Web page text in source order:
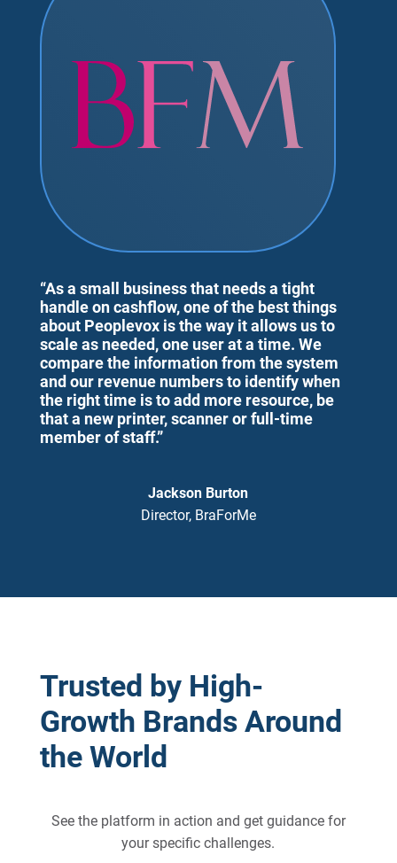
“As a small business that needs a tight
handle on cashflow, one of the best things
about Peoplevox is the way it allows us to
scale as needed, one user at a time. We
compare the information from the system
and our revenue numbers to identify when
the right time is to add more resource, be
that a new printer, scanner or full-time
member of staff.”
Jackson Burton
Director, BraForMe
Trusted by High-
Growth Brands Around
the World
See the platform in action and get guidance for
your specific challenges.